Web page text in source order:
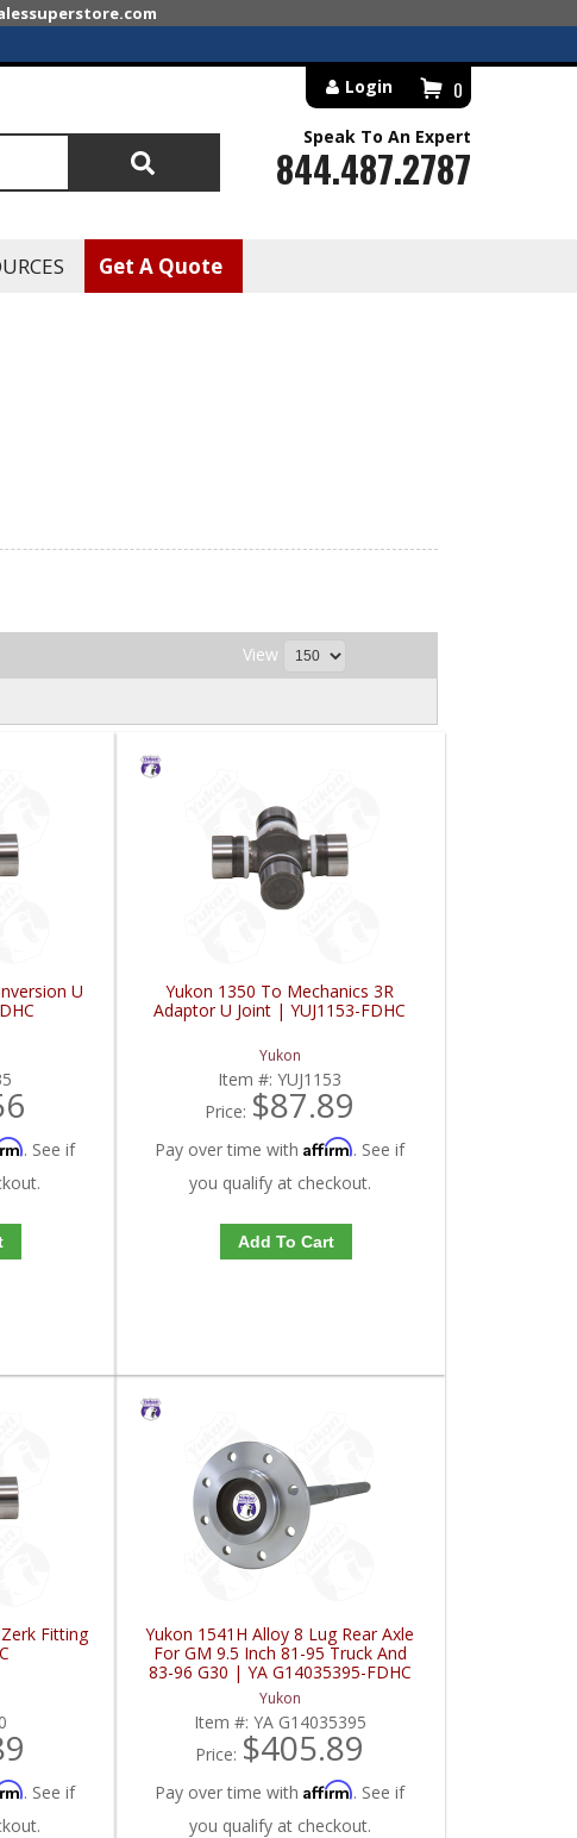
Get A Quote
0
Login
Search
Speak To An Expert
844.487.2787
View
U
. See if
Yukon 1350 To Mechanics 3R
Adaptor U Joint | YUJ1153-FDHC
Yukon
Item #:YUJ1153
Price: $87.89
Pay over time withAffirm. See if
you qualify at checkout.
Add To Cart
Fitting
. See if
Yukon 1541H Alloy 8 Lug Rear Axle
For GM 9.5 Inch 81-95 Truck And
83-96 G30 | YA G14035395-FDHC
Yukon
Item #: YA G14035395
Price: $405.89
Pay over time withAffirm. See if
you qualify at checkout.